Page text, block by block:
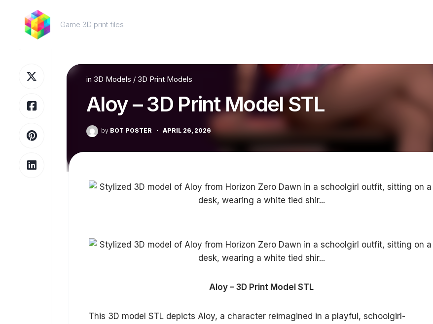
content
Game 3D print files
in 3D Models / 3D Print Models
Aloy – 3D Print Model STL
by BOT POSTER · APRIL 26, 2026
Aloy – 3D Print Model STL
This 3D model STL depicts Aloy, a character reimagined in a playful, schoolgirl-